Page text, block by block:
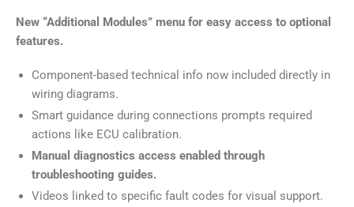
New “Additional Modules” menu for easy access to optional
features.
Component-based technical info now included directly in
wiring diagrams.
Smart guidance during connections prompts required
actions like ECU calibration.
Manual diagnostics access enabled through
troubleshooting guides.
Videos linked to specific fault codes for visual support.